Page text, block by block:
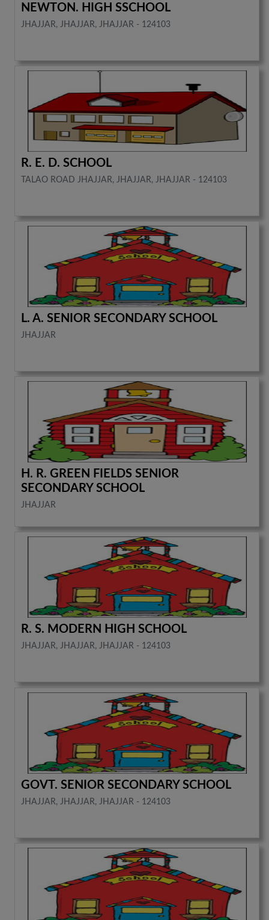
NEWTON. HIGH SSCHOOL
JHAJJAR, JHAJJAR, JHAJJAR - 124103
R. E. D. SCHOOL
TALAO ROAD JHAJJAR, JHAJJAR, JHAJJAR - 124103
L. A. SENIOR SECONDARY SCHOOL
JHAJJAR
H. R. GREEN FIELDS SENIOR
SECONDARY SCHOOL
JHAJJAR
R. S. MODERN HIGH SCHOOL
JHAJJAR, JHAJJAR, JHAJJAR - 124103
GOVT. SENIOR SECONDARY SCHOOL
JHAJJAR, JHAJJAR, JHAJJAR - 124103